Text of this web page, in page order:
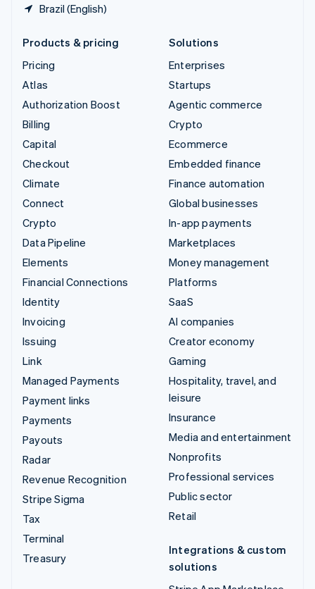
Brazil (English)
Products & pricing
Pricing
Atlas
Authorization Boost
Billing
Capital
Checkout
Climate
Connect
Crypto
Data Pipeline
Elements
Financial Connections
Identity
Invoicing
Issuing
Link
Managed Payments
Payment links
Payments
Payouts
Radar
Revenue Recognition
Stripe Sigma
Tax
Terminal
Treasury
Solutions
Enterprises
Startups
Agentic commerce
Crypto
Ecommerce
Embedded finance
Finance automation
Global businesses
In-app payments
Marketplaces
Money management
Platforms
SaaS
AI companies
Creator economy
Gaming
Hospitality, travel, and
leisure
Insurance
Media and entertainment
Nonprofits
Professional services
Public sector
Retail
Integrations & custom
solutions